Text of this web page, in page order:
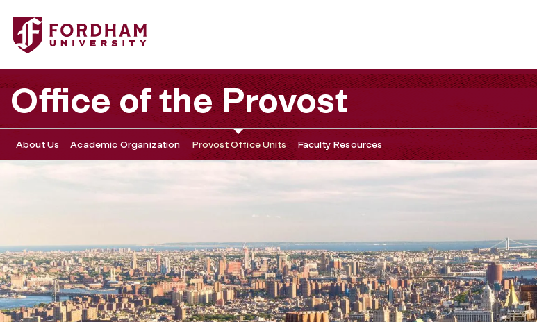
Fordham University - Faculty Resources
Office of the Provost
About Us Academic Organization Provost Office Units Faculty Resources